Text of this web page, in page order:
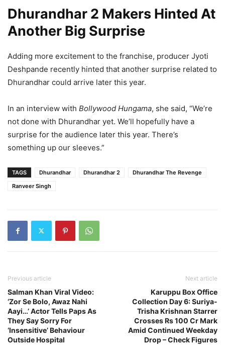
Dhurandhar 2 Makers Hinted At
Another Big Surprise
Adding more excitement to the franchise, producer Jyoti
Deshpande recently hinted that another surprise related to
Dhurandhar could arrive later this year.
In an interview with Bollywood Hungama, she said, “We’re
not done with Dhurandhar yet. We’ll hopefully have a
surprise for the audience later this year. There’s
something up our sleeves.”
TAGS Dhurandhar Dhurandhar 2
Dhurandhar The Revenge
Ranveer Singh
Previous article
Salman Khan Viral Video:
‘Zor Se Bolo, Awaz Nahi
Aayi…’ Actor Tells Paps As
They Say Sorry For
‘Insensitive’ Behaviour
Outside Hospital
Next article
Karuppu Box Office
Collection Day 6: Suriya-
Trisha Krishnan Starrer
Crosses Rs 100 Cr Mark
Amid Continued Weekday
Drop – Check Figures